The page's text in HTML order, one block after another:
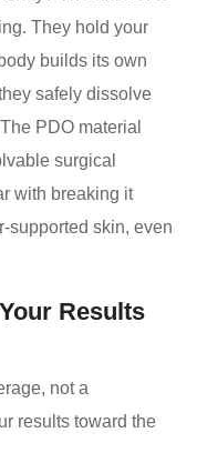
They hold your
builds its own
safely dissolve
PDO material
surgical
with breaking it
supported skin, even
Results
not a
results toward the